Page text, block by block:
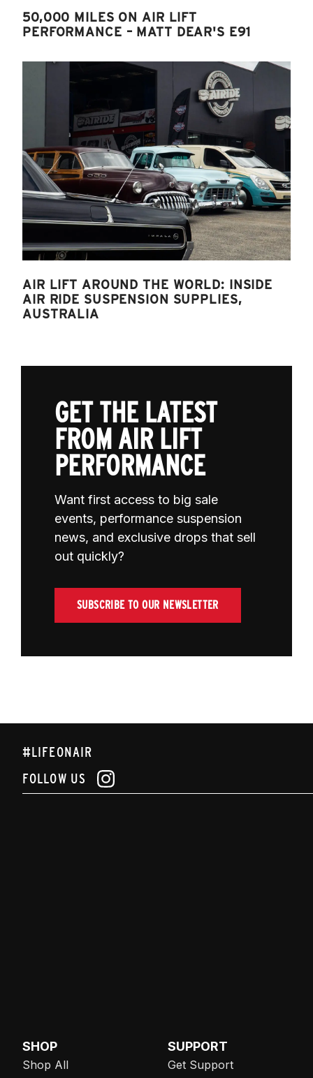
50,000 MILES ON AIR LIFT
PERFORMANCE – MATT DEAR'S E91
AIR LIFT AROUND THE WORLD: INSIDE
AIR RIDE SUSPENSION SUPPLIES,
AUSTRALIA
GET THE LATEST
FROM AIR LIFT
PERFORMANCE
Want first access to big sale
events, performance suspension
news, and exclusive drops that sell
out quickly?
SUBSCRIBE TO OUR NEWSLETTER
#LIFEONAIR
FOLLOW US
SHOP
Shop All
SUPPORT
Get Support